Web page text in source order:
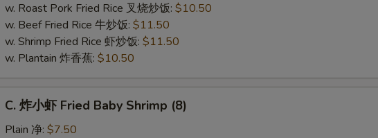
w. Roast Pork Fried Rice 叉烧炒饭: $10.50
w. Beef Fried Rice 牛炒饭: $11.50
w. Shrimp Fried Rice 虾炒饭: $11.50
w. Plantain 炸香蕉: $10.50
C. 炸小虾 Fried Baby Shrimp (8)
Plain 净: $7.50